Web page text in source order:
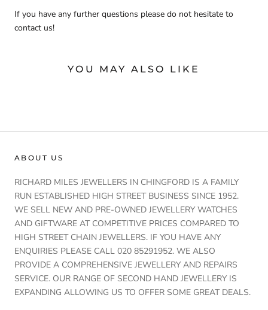
If you have any further questions please do not hesitate to
contact us!
YOU MAY ALSO LIKE
ABOUT US
RICHARD MILES JEWELLERS IN CHINGFORD IS A FAMILY
RUN ESTABLISHED HIGH STREET BUSINESS SINCE 1952.
WE SELL NEW AND PRE-OWNED JEWELLERY WATCHES
AND GIFTWARE AT COMPETITIVE PRICES COMPARED TO
HIGH STREET CHAIN JEWELLERS. IF YOU HAVE ANY
ENQUIRIES PLEASE CALL 020 85291952. WE ALSO
PROVIDE A COMPREHENSIVE JEWELLERY AND REPAIRS
SERVICE. OUR RANGE OF SECOND HAND JEWELLERY IS
EXPANDING ALLOWING US TO OFFER SOME GREAT DEALS.